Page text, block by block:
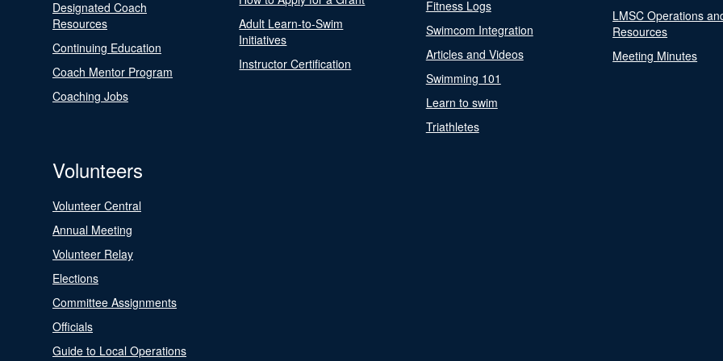
Designated Coach
Resources
Continuing Education
Coach Mentor Program
Coaching Jobs
Adult Learn-to-Swim
Initiatives
Instructor Certification
Fitness Logs
Swimcom Integration
Articles and Videos
Swimming 101
Learn to swim
Triathletes
LMSC Operations
Resources
Meeting Minutes
Volunteers
Volunteer Central
Annual Meeting
Volunteer Relay
Elections
Committee Assignments
Officials
Guide to Local Operations